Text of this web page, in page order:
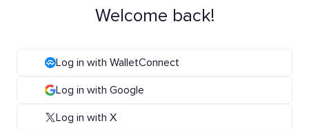
Welcome back!
Log in with WalletConnect
Log in with Google
Log in with X